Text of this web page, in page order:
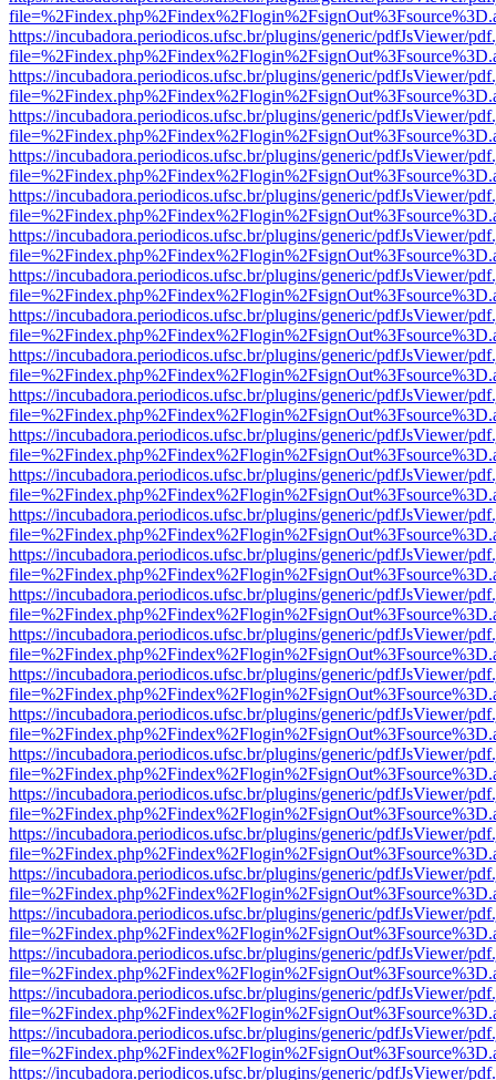
https://incubadora.periodicos.ufsc.br/plugins/generic/pdfJsViewer/
https://incubadora.periodicos.ufsc.br/plugins/generic/pdfJsViewer/
https://incubadora.periodicos.ufsc.br/plugins/generic/pdfJsViewer/
https://incubadora.periodicos.ufsc.br/plugins/generic/pdfJsViewer/
https://incubadora.periodicos.ufsc.br/plugins/generic/pdfJsViewer/
https://incubadora.periodicos.ufsc.br/plugins/generic/pdfJsViewer/
https://incubadora.periodicos.ufsc.br/plugins/generic/pdfJsViewer/
https://incubadora.periodicos.ufsc.br/plugins/generic/pdfJsViewer/
https://incubadora.periodicos.ufsc.br/plugins/generic/pdfJsViewer/
https://incubadora.periodicos.ufsc.br/plugins/generic/pdfJsViewer/
https://incubadora.periodicos.ufsc.br/plugins/generic/pdfJsViewer/
https://incubadora.periodicos.ufsc.br/plugins/generic/pdfJsViewer/
https://incubadora.periodicos.ufsc.br/plugins/generic/pdfJsViewer/
https://incubadora.periodicos.ufsc.br/plugins/generic/pdfJsViewer/
https://incubadora.periodicos.ufsc.br/plugins/generic/pdfJsViewer/
https://incubadora.periodicos.ufsc.br/plugins/generic/pdfJsViewer/
https://incubadora.periodicos.ufsc.br/plugins/generic/pdfJsViewer/
https://incubadora.periodicos.ufsc.br/plugins/generic/pdfJsViewer/
https://incubadora.periodicos.ufsc.br/plugins/generic/pdfJsViewer/
https://incubadora.periodicos.ufsc.br/plugins/generic/pdfJsViewer/
https://incubadora.periodicos.ufsc.br/plugins/generic/pdfJsViewer/
https://incubadora.periodicos.ufsc.br/plugins/generic/pdfJsViewer/
https://incubadora.periodicos.ufsc.br/plugins/generic/pdfJsViewer/
https://incubadora.periodicos.ufsc.br/plugins/generic/pdfJsViewer/
https://incubadora.periodicos.ufsc.br/plugins/generic/pdfJsViewer/
https://incubadora.periodicos.ufsc.br/plugins/generic/pdfJsViewer/
https://incubadora.periodicos.ufsc.br/plugins/generic/pdfJsViewer/